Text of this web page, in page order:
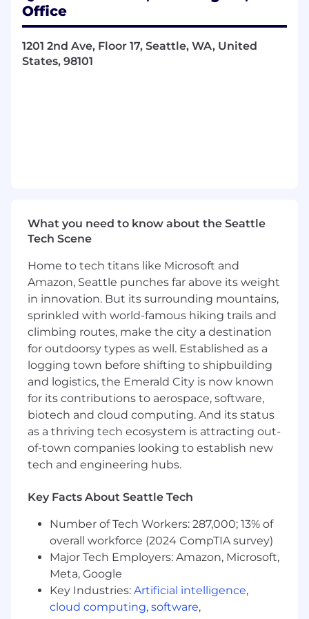
Design for data-driven interfaces,
understanding how information is
ingested, organized and presented within
complex systems to users.
wireframes that effectively communicate
design concepts, iterating designs based
on stakeholder feedback and usability
testing results to enhance user interaction
and experience.
Stay updated on industry trends, emerging
technologies, and best practices in UX
design, actively seeking opportunities for
professional development to enhance skills
and contribute innovative ideas to the
team and company products.
How You’ll Grow
Develop a new standard in how core design
patterns are shared and documented
ensuring that engineers around the globe
allowing them to independently build with
Spend time with a customer learning from
them what would make Qualtrics integrate
into their workflow and improve the quality
of their work.
Showcasing technical acumen and being
able to grasp technical concepts early on
Office
1201 2nd Ave, Floor 17, Seattle, WA, United
States, 98101
What you need to know about the Seattle
Tech Scene
Home to tech titans like Microsoft and
Amazon, Seattle punches far above its weight
in innovation. But its surrounding mountains,
sprinkled with world-famous hiking trails and
climbing routes, make the city a destination
for outdoorsy types as well. Established as a
logging town before shifting to shipbuilding
and logistics, the Emerald City is now known
for its contributions to aerospace, software,
biotech and cloud computing. And its status
as a thriving tech ecosystem is attracting out-
of-town companies looking to establish new
tech and engineering hubs.
Key Facts About Seattle Tech
Number of Tech Workers: 287,000; 13% of
overall workforce (2024 CompTIA survey)
Major Tech Employers: Amazon, Microsoft,
Meta, Google
Key Industries: Artificial intelligence,
cloud computing, software,